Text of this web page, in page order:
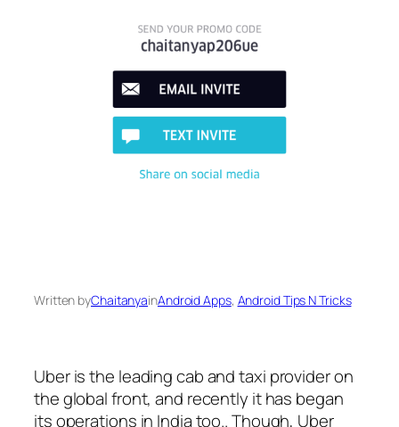
Written byChaitanyainAndroid Apps, Android Tips N Tricks
Uber is the leading cab and taxi provider on
the global front, and recently it has began
its operations in India too.. Though, Uber